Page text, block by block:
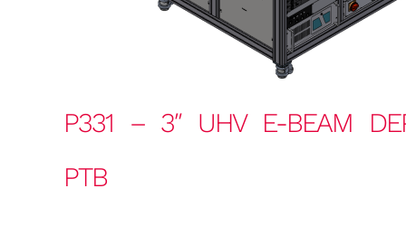
P331 – 3″ UHV E-BEAM
PTB